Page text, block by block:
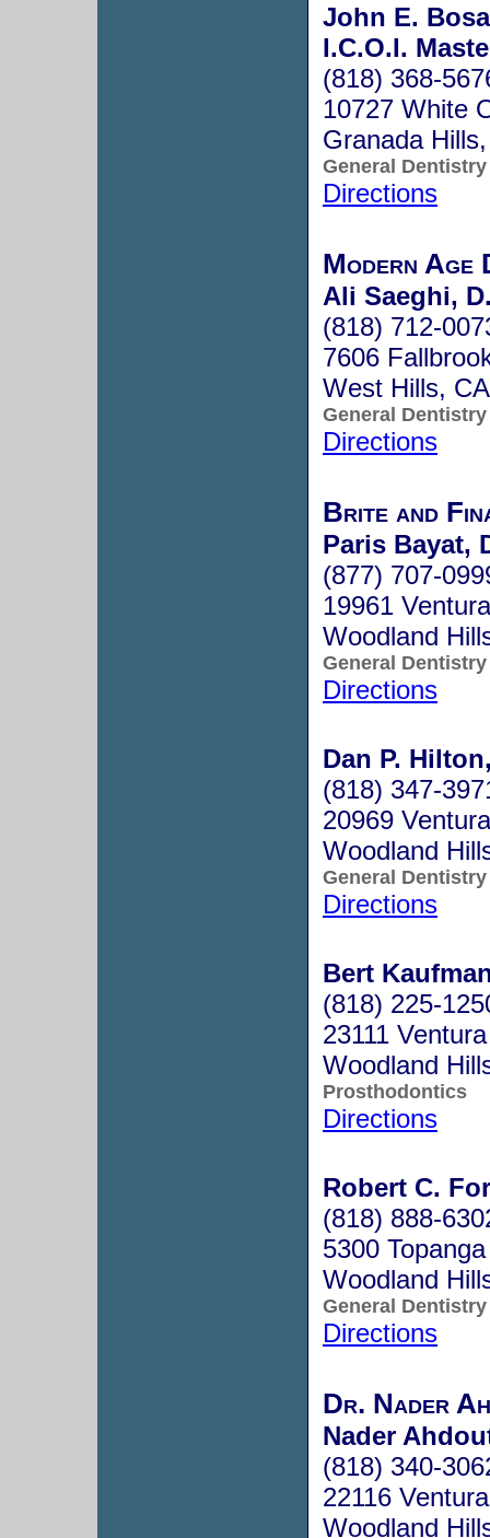
John E.
I.C.O.I.
(818) 368-
10727 White
Granada
General Dentistry
Directions
Modern Age
Ali Saeghi,
(818) 712-
7606
West Hills,
General Dentistry
Directions
Brite and
Paris Bayat,
(877) 707-
19961
Woodland
General Dentistry
Directions
Dan P.
(818) 347-
20969
Woodland
General Dentistry
Directions
Bert
(818) 225-
23111
Woodland
Prosthodontics
Directions
Robert C.
(818) 888-
5300
Woodland
General Dentistry
Directions
Dr. Nader
Nader
(818) 340-
22116
Woodland